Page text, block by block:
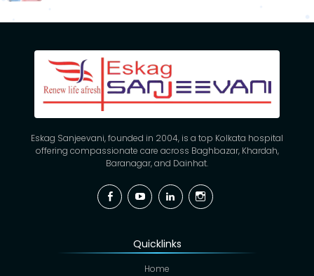
Eskag Sanjeevani, founded in 2004, is a top Kolkata hospital
offering compassionate care across Baghbazar, Khardah,
Baranagar, and Dainhat.
FacebookYouTubeLinkedinInstagram
Quicklinks
Home